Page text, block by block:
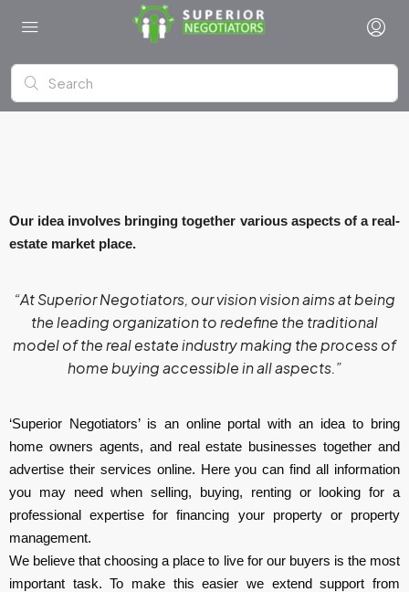
Our idea involves bringing together various aspects of a real-
estate market place.
“At Superior Negotiators, ourvisionvision aims at being
the leading organization to redefine the traditional
model of the real estate industry making the process of
home buying accessible in all aspects.”
‘Superior Negotiators’ is an online portal with an idea to bring
home owners agents, and real estate businesses together and
advertise their services online. Here you can find all information
you may need when selling, buying, renting or looking for a
professional expertise for financing your property or property
management.
We believe that choosing a place to live for our buyers is the most
important task. To make this easier we extend support from